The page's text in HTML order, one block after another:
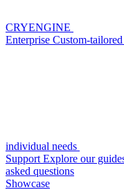
CRYENGINE
Enterprise Custom-
individual needs
Support Explore our
asked questions
Showcase